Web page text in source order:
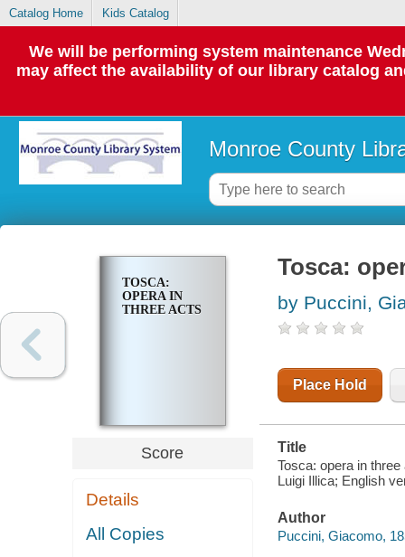
Catalog Home Kids Catalog
We will be performing system maintenance
may affect the availability of our library catalog
Monroe County
TOSCA:
OPERA IN
THREE ACTS
Score
Details
All Copies
Tosca:
by Puccini,
Place Hold
Title
Tosca: opera in
Luigi Illica; English
Author
Puccini, Giacomo,